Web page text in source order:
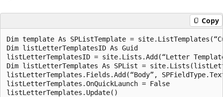
Copy
Dim template As SPListTemplate =
Dim listLetterTemplatesID As Guid
listLetterTemplatesID = site.Lists.Add(“Letter
Dim listLetterTemplates As SPList =
listLetterTemplates.Fields.Add(“Body”,
listLetterTemplates.OnQuickLaunch = False
listLetterTemplates.Update()